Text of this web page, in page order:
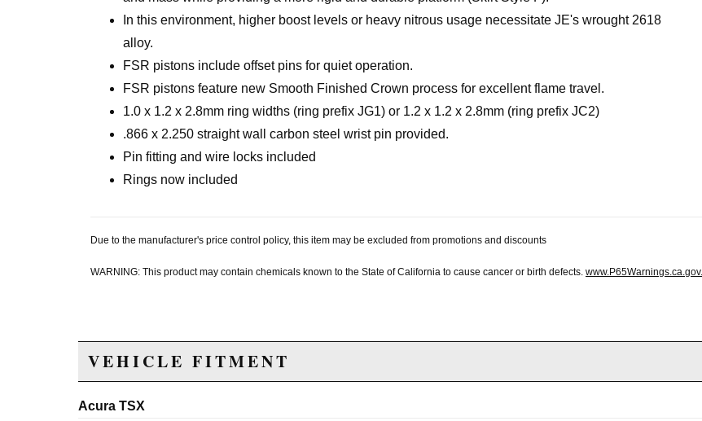
In this environment, higher boost levels or heavy nitrous usage necessitate JE's wrought 2618
alloy.
FSR pistons include offset pins for quiet operation.
FSR pistons feature new Smooth Finished Crown process for excellent flame travel.
1.0 x 1.2 x 2.8mm ring widths (ring prefix JG1) or 1.2 x 1.2 x 2.8mm (ring prefix JC2)
.866 x 2.250 straight wall carbon steel wrist pin provided.
Pin fitting and wire locks included
Rings now included
Due to the manufacturer's price control policy, this item may be excluded from promotions and discounts
WARNING: This product may contain chemicals known to the State of California to cause cancer or birth defects. www.P65Warnings.ca.gov.
VEHICLE FITMENT
Acura TSX